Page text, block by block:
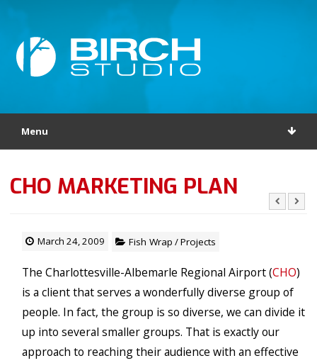
Menu
CHO MARKETING PLAN
March 24, 2009 Fish Wrap /Projects
The Charlottesville-Albemarle Regional Airport (CHO)
is a client that serves a wonderfully diverse group of
people. In fact, the group is so diverse, we can divide it
up into several smaller groups. That is exactly our
approach to reaching their audience with an effective